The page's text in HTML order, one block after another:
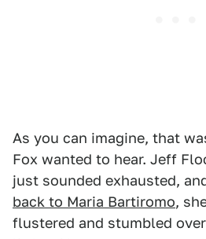
As you can imagine, that
Fox wanted to hear. Jeff
just sounded exhausted,
back to Maria Bartiromo,
flustered and stumbled